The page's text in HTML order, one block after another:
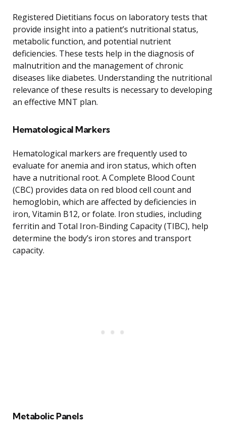
Registered Dietitians focus on laboratory tests that
provide insight into a patient’s nutritional status,
metabolic function, and potential nutrient
deficiencies. These tests help in the diagnosis of
malnutrition and the management of chronic
diseases like diabetes. Understanding the nutritional
relevance of these results is necessary to developing
an effective MNT plan.
Hematological Markers
Hematological markers are frequently used to
evaluate for anemia and iron status, which often
have a nutritional root. A Complete Blood Count
(CBC) provides data on red blood cell count and
hemoglobin, which are affected by deficiencies in
iron, Vitamin B12, or folate. Iron studies, including
ferritin and Total Iron-Binding Capacity (TIBC), help
determine the body’s iron stores and transport
capacity.
Metabolic Panels